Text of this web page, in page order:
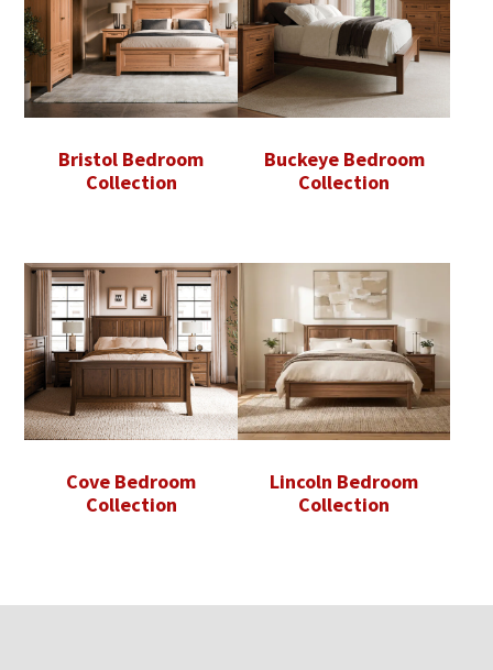
Bristol Bedroom
Collection
Buckeye Bedroom
Collection
Cove Bedroom
Collection
Lincoln Bedroom
Collection